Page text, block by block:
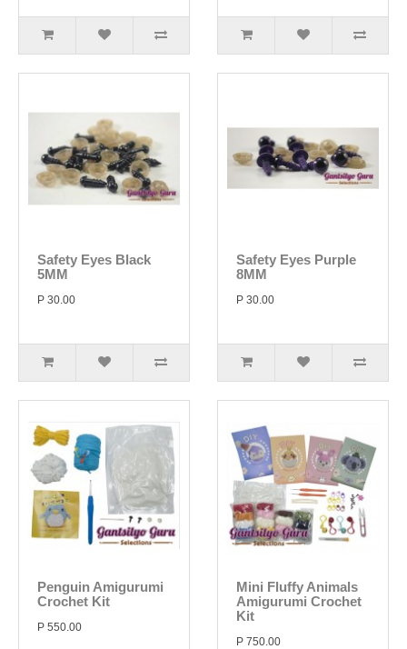
Safety Eyes Black
5MM
P 30.00
Safety Eyes Purple
8MM
P 30.00
Penguin Amigurumi
Crochet Kit
P 550.00
Mini Fluffy Animals
Amigurumi Crochet
Kit
P 750.00